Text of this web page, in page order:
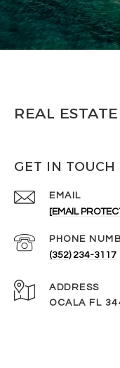
REAL
GET IN TOUCH
EMAIL
[EMAIL
PHONE
(352) 234-3117
ADDRESS
OCALA FL